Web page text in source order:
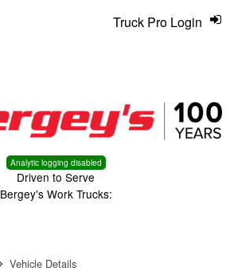
Analytic logging disabled
Driven to Serve
Bergey's Work Trucks:
Truck Pro Login
Vehicle Details